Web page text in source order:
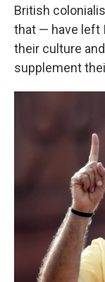
British
that — have left
their culture
supplement